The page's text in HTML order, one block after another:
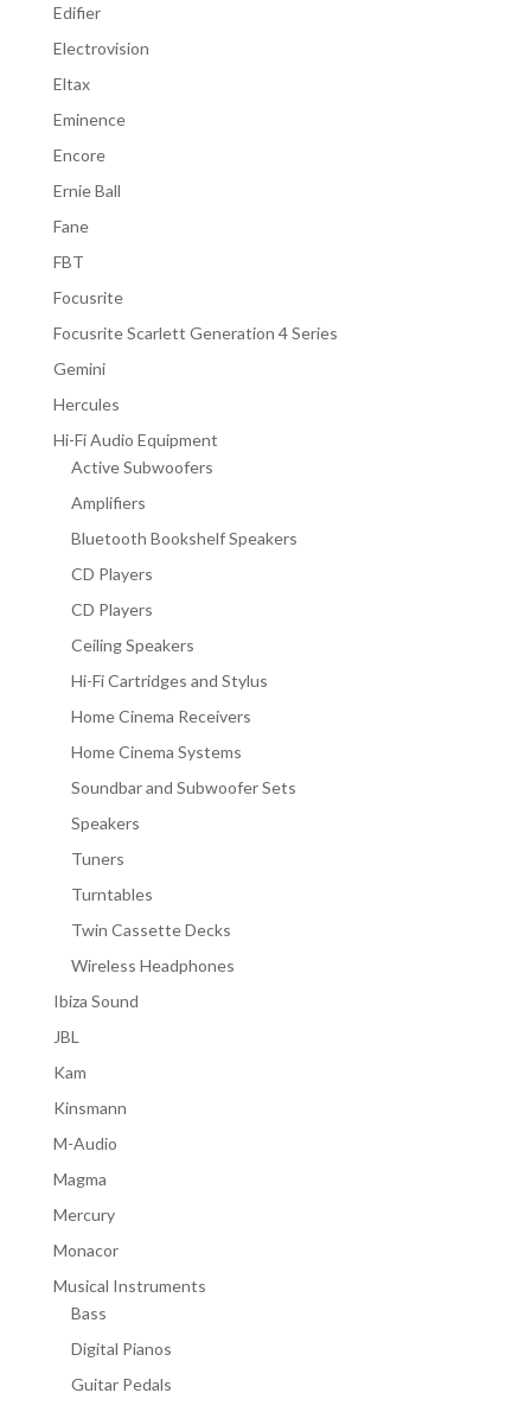
Edifier
Electrovision
Eltax
Eminence
Encore
Ernie Ball
Fane
FBT
Focusrite
Focusrite Scarlett Generation 4 Series
Gemini
Hercules
Hi-Fi Audio Equipment
Active Subwoofers
Amplifiers
Bluetooth Bookshelf Speakers
CD Players
CD Players
Ceiling Speakers
Hi-Fi Cartridges and Stylus
Home Cinema Receivers
Home Cinema Systems
Soundbar and Subwoofer Sets
Speakers
Tuners
Turntables
Twin Cassette Decks
Wireless Headphones
Ibiza Sound
JBL
Kam
Kinsmann
M-Audio
Magma
Mercury
Monacor
Musical Instruments
Bass
Digital Pianos
Guitar Pedals